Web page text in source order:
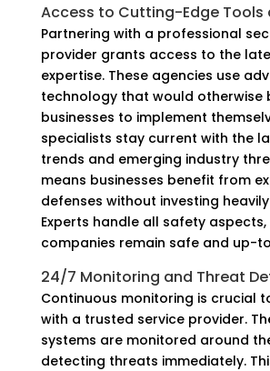
Access to Cutting-Edge Tools
Partnering with a professional
provider grants access to the
expertise. These agencies use
technology that would otherwise
businesses to implement
specialists stay current with the
trends and emerging industry
means businesses benefit from
defenses without investing
Experts handle all safety aspects,
companies remain safe and up-
24/7 Monitoring and Threat
Continuous monitoring is crucial
with a trusted service provider.
systems are monitored around
detecting threats immediately.